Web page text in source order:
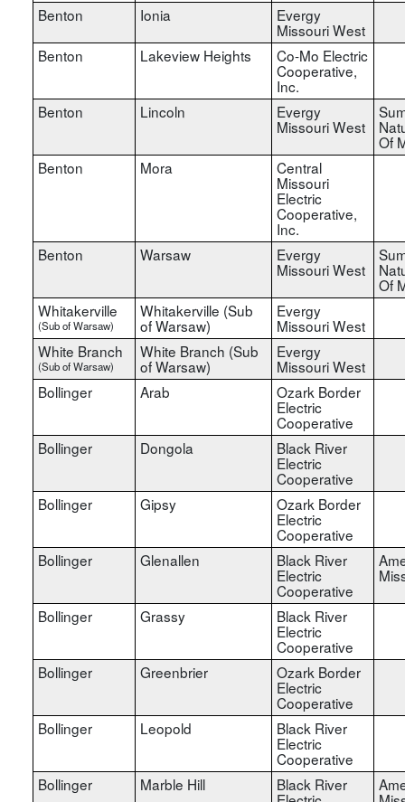
Benton
Ionia Evergy
Missouri West
Benton
Lakeview Heights Co-Mo Electric
Cooperative,
Inc.
Benton
Lincoln Evergy
Missouri West
Of
Benton
Mora Central
Missouri
Electric
Cooperative,
Inc.
Benton
Warsaw Evergy
Missouri West
Of
Whitakerville
(Sub of Warsaw)
Whitakerville (Sub
of Warsaw)
Evergy
Missouri West
White Branch
(Sub of Warsaw)
White Branch (Sub
of Warsaw)
Evergy
Missouri West
Bollinger
Arab Ozark Border
Electric
Cooperative
Bollinger
Dongola Black River
Electric
Cooperative
Bollinger
Gipsy Ozark Border
Electric
Cooperative
Bollinger
Glenallen Black River
Electric
Cooperative
Bollinger Grassy Black River
Electric
Cooperative
Bollinger
Greenbrier Ozark Border
Electric
Cooperative
Bollinger
Leopold Black River
Electric
Cooperative
Bollinger
Marble Hill Black River